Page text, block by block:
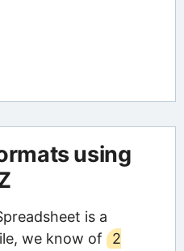
using
is a
we know of
2